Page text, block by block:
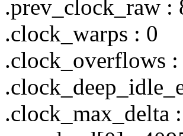
.prev_clock_raw :
.clock_warps : 0
.clock_overflows
.clock_max_delta